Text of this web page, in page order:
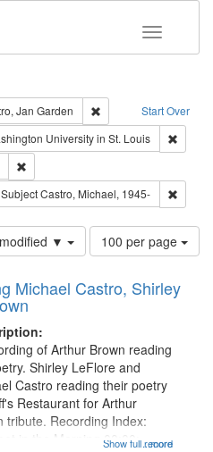
Toggle
Start Over
Jan Garden
Remove constraint
Type: WorkUniversity in St. Louis
constraint Subject: LeFlore, Shirley
SubjectCastro, Michael, 1945-
▼
Number
of
to
page
100 per page
Michael Castro, Shirley
...more
of Arthur Brown reading
Shirley LeFlore and
Castro reading their poetry
Restaurant for Arthur
tribute. Recording Index:
in the Morning 00:00;
Show full record